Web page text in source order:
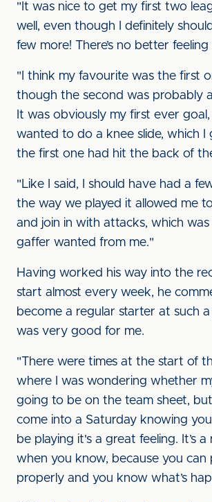
"It was nice to get my first two
well, even though I definitely
few more! There’s no better
"I think my favourite was the first
though the second was probably
It was obviously my first ever
wanted to do a knee slide, which
the first one had hit the back of
"Like I said, I should have had a
the way we played it allowed me
and join in with attacks, which
gaffer wanted from me."
Having worked his way into the
start almost every week, he
become a regular starter at such
was very good for me.
"There were times at the start of
where I was wondering whether
going to be on the team sheet,
come into a Saturday knowing
be playing it's a great feeling. It’s a
when you know, because you can
properly and you know what’s